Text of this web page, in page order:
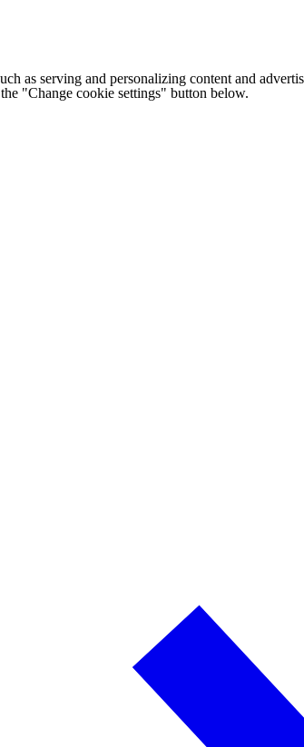
as serving and personalizing content and
"Change cookie settings" button below.